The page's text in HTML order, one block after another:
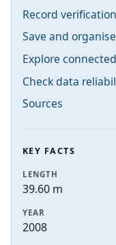
Record verification
Save and
Explore
Check data
Sources
KEY FACTS
LENGTH
39.60 m
YEAR
2008